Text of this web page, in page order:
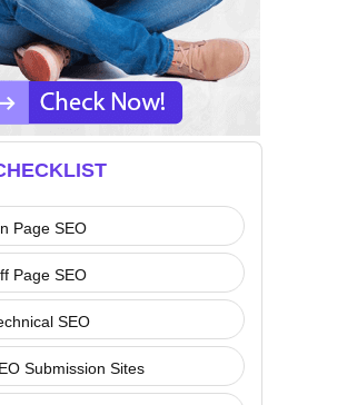
Page SEO
Page SEO
SEO
Submission Sites